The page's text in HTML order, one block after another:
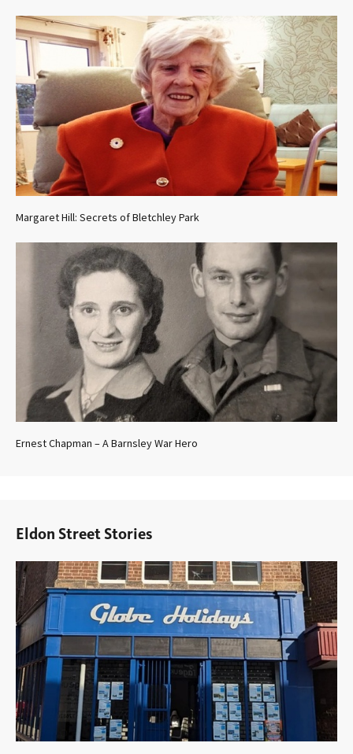
Margaret Hill: Secrets of Bletchley Park
Ernest Chapman – A Barnsley War Hero
Eldon Street Stories